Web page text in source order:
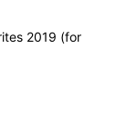
2019 (for